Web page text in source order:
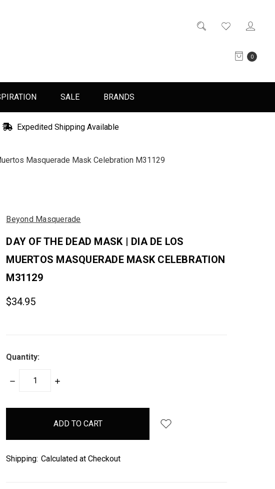
0
SALE BRANDS
Expedited Shipping Available
Masquerade Mask Celebration M31129
Beyond Masquerade
DAY OF THE DEAD MASK | DIA DE LOS
MUERTOS MASQUERADE MASK CELEBRATION
M31129
$34.95
Quantity:
DECREASE
INCREASE
items
Shipping: Calculated at Checkout